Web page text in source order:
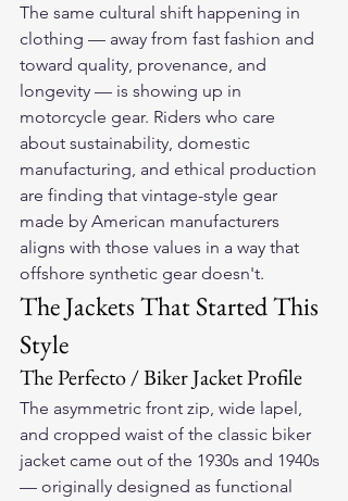
The same cultural shift happening in
clothing — away from fast fashion and
toward quality, provenance, and
longevity — is showing up in
motorcycle gear. Riders who care
about sustainability, domestic
manufacturing, and ethical production
are finding that vintage-style gear
made by American manufacturers
aligns with those values in a way that
offshore synthetic gear doesn't.
The Jackets That Started This
Style
The Perfecto / Biker Jacket Profile
The asymmetric front zip, wide lapel,
and cropped waist of the classic biker
jacket came out of the 1930s and 1940s
— originally designed as functional